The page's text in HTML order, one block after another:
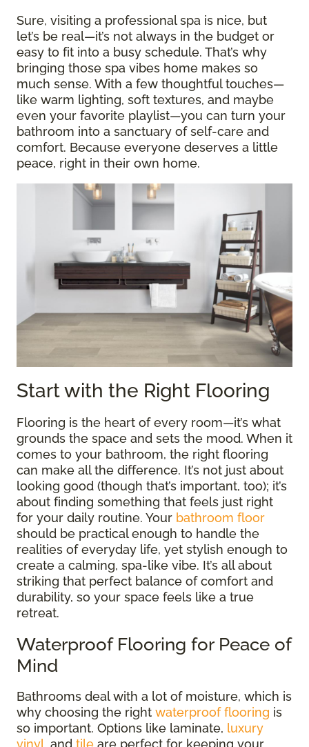
Sure, visiting a professional spa is nice, but
let’s be real—it’s not always in the budget or
easy to fit into a busy schedule. That’s why
bringing those spa vibes home makes so
much sense. With a few thoughtful touches—
like warm lighting, soft textures, and maybe
even your favorite playlist—you can turn your
bathroom into a sanctuary of self-care and
comfort. Because everyone deserves a little
peace, right in their own home.
Start with the Right Flooring
Flooring is the heart of every room—it’s what
grounds the space and sets the mood. When it
comes to your bathroom, the right flooring
can make all the difference. It’s not just about
looking good (though that’s important, too); it’s
about finding something that feels just right
for your daily routine. Your bathroom floor
should be practical enough to handle the
realities of everyday life, yet stylish enough to
create a calming, spa-like vibe. It’s all about
striking that perfect balance of comfort and
durability, so your space feels like a true
retreat.
Waterproof Flooring for Peace of
Mind
Bathrooms deal with a lot of moisture, which is
why choosing the right waterproof flooring is
so important. Options like laminate, luxury